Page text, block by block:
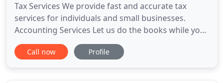
Tax Services We provide fast and accurate tax
services for individuals and small businesses.
Accounting Services Let us do the books while you
focus on your business! We strive to provide the
highest quality professional tax and accounting
Call now Profile